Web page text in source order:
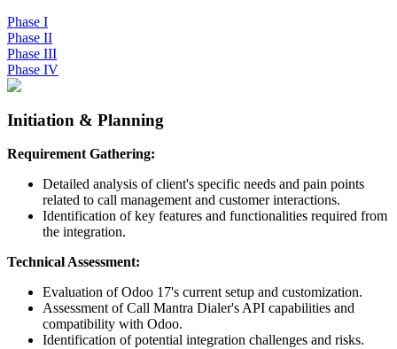
Phase I
Phase II
Phase III
Phase IV
Initiation & Planning
Requirement Gathering:
Detailed analysis of client's specific needs and pain points
related to call management and customer interactions.
Identification of key features and functionalities required from
the integration.
Technical Assessment:
Evaluation of Odoo 17's current setup and customization.
Assessment of Call Mantra Dialer's API capabilities and
compatibility with Odoo.
Identification of potential integration challenges and risks.